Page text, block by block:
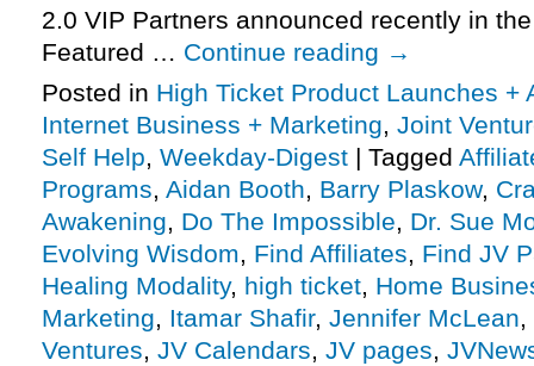
2.0 VIP Partners announced recently in
Featured … Continue reading →
Posted in High Ticket Product Launches +
Internet Business + Marketing, Joint
Self Help, Weekday-Digest | Tagged
Programs, Aidan Booth, Barry Plaskow,
Awakening, Do The Impossible, Dr. Sue
Evolving Wisdom, Find Affiliates, Find JV
Healing Modality, high ticket, Home
Marketing, Itamar Shafir, Jennifer McLean,
Ventures, JV Calendars, JV pages,